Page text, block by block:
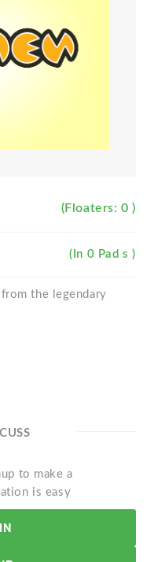
(Floaters: 0 )
(In 0 Pad s )
the legendary
to make a
is easy